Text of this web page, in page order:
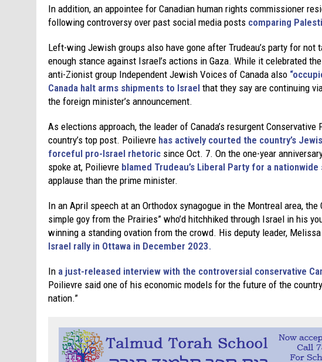
In addition, an appointee for Canadian human rights commissioner
following controversy over past social media posts comparing
Left-wing Jewish groups also have gone after Trudeau’s party for
enough stance against Israel’s actions in Gaza. While it celebrated
anti-Zionist group Independent Jewish Voices of Canada also
Canada halt arms shipments to Israel that they say are continuing
the foreign minister’s announcement.
As elections approach, the leader of Canada’s resurgent
country’s top post. Poilievre has actively courted the country’s
forceful pro-Israel rhetoric since Oct. 7. On the one-year
spoke at, Poilievre blamed Trudeau’s Liberal Party for a
applause than the prime minister.
In an April speech at an Orthodox synagogue in the Montreal area,
simple goy from the Prairies” who’d hitchhiked through Israel in his
winning a standing ovation from the crowd. His deputy leader,
Israel rally in Ottawa in December 2023.
In a just-released interview with the controversial conservative
Poilievre said one of his economic models for the future of the
nation.”